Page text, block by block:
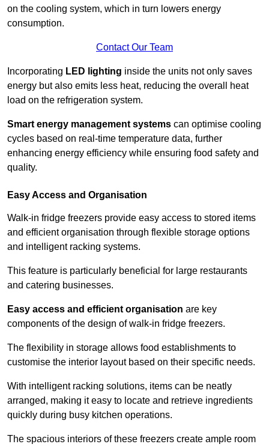
on the cooling system, which in turn lowers energy
consumption.
Contact Our Team
Incorporating LED lighting inside the units not only saves
energy but also emits less heat, reducing the overall heat
load on the refrigeration system.
Smart energy management systems can optimise cooling
cycles based on real-time temperature data, further
enhancing energy efficiency while ensuring food safety and
quality.
Easy Access and Organisation
Walk-in fridge freezers provide easy access to stored items
and efficient organisation through flexible storage options
and intelligent racking systems.
This feature is particularly beneficial for large restaurants
and catering businesses.
Easy access and efficient organisation are key
components of the design of walk-in fridge freezers.
The flexibility in storage allows food establishments to
customise the interior layout based on their specific needs.
With intelligent racking solutions, items can be neatly
arranged, making it easy to locate and retrieve ingredients
quickly during busy kitchen operations.
The spacious interiors of these freezers create ample room